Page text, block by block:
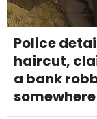
Police
haircut,
a bank